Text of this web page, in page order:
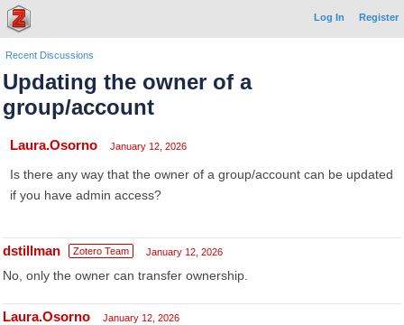
Log In Register
Recent Discussions
Updating the owner of a
group/account
Laura.Osorno January 12, 2026
Is there any way that the owner of a group/account can be updated
if you have admin access?
dstillman Zotero Team January 12, 2026
No, only the owner can transfer ownership.
Laura.Osorno January 12, 2026